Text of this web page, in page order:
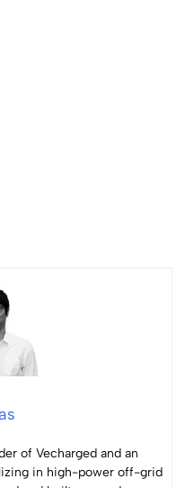
of Vecharged and an
in high-power off-grid